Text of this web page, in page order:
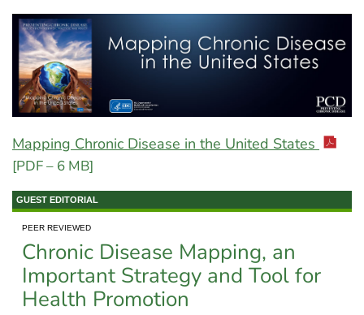
Mapping Chronic Disease in the United States
[PDF – 6 MB]
GUEST EDITORIAL
PEER REVIEWED
Chronic Disease Mapping, an
Important Strategy and Tool for
Health Promotion